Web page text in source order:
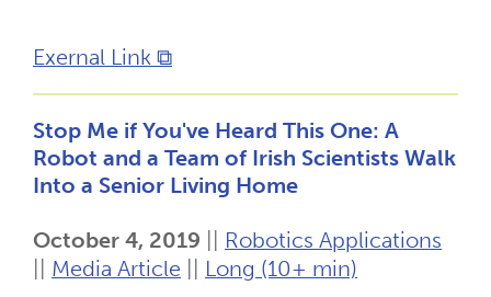
Exernal Link ⧉
Stop Me if You've Heard This One: A
Robot and a Team of Irish Scientists Walk
Into a Senior Living Home
October 4, 2019
Robotics Applications
Media Article Long (10+ min)